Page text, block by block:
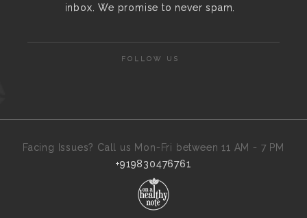
inbox. We promise to never spam.
FOLLOW US
Facing Issues? Call us Mon-Fri between 11 AM - 7 PM
+919830476761